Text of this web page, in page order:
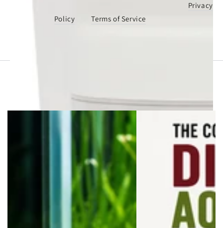
Privacy
Policy andTerms of Service
You may also like